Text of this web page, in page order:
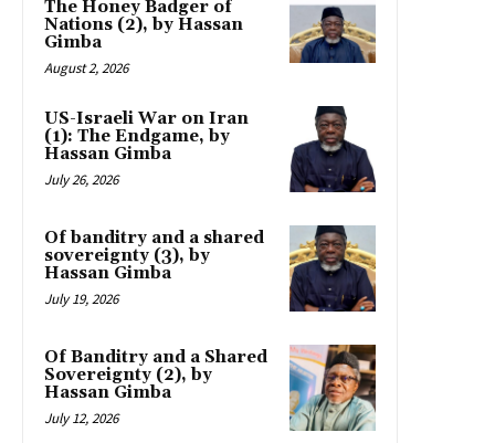
The Honey Badger of
Nations (2), by Hassan
Gimba
August 2, 2026
US-Israeli War on Iran
(1): The Endgame, by
Hassan Gimba
July 26, 2026
Of banditry and a shared
sovereignty (3), by
Hassan Gimba
July 19, 2026
Of Banditry and a Shared
Sovereignty (2), by
Hassan Gimba
July 12, 2026